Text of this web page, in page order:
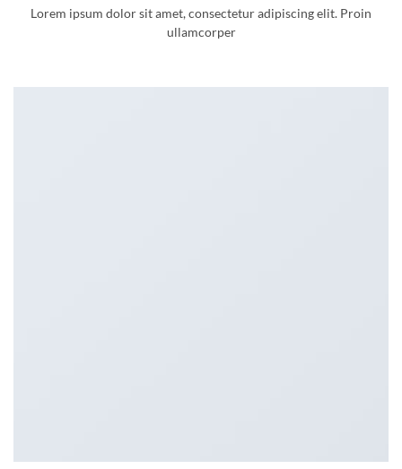
Lorem ipsum dolor sit amet, consectetur adipiscing elit. Proin
ullamcorper